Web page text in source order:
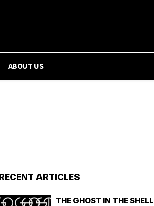
ABOUT US
RECENT ARTICLES
THE GHOST IN THE SHELL